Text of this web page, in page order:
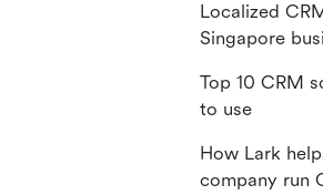
Localized
Singapore
Top 10 CRM
to use
How Lark
company run